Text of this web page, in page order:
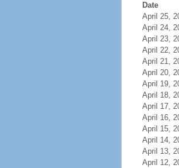
Date
April 25,
April 24,
April 23,
April 22,
April 21,
April 20,
April 19,
April 18,
April 17,
April 16,
April 15,
April 14,
April 13,
April 12,